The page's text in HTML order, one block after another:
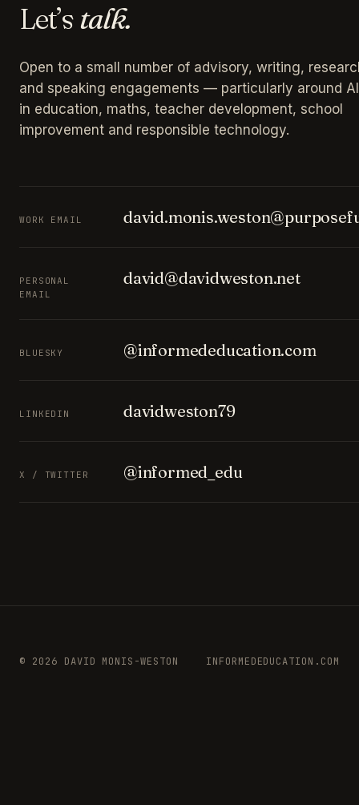
Let’stalk.
Open to a small number of advisory, writing,
and speaking engagements — particularly around AI
in education, maths, teacher development, school
improvement and responsible technology.
WORK EMAIL
PERSONAL
EMAIL
david@davidweston.net
BLUESKY @informededucation.com
LINKEDIN davidweston79
X / TWITTER @informed_edu
© 2026 DAVID MONIS-WESTON INFORMEDEDUCATION.COM